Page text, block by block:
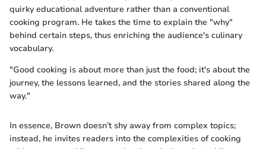
quirky educational adventure rather than a conventional
cooking program. He takes the time to explain the "why"
behind certain steps, thus enriching the audience's culinary
vocabulary.
"Good cooking is about more than just the food; it's about the
journey, the lessons learned, and the stories shared along the
way."
In essence, Brown doesn’t shy away from complex topics;
instead, he invites readers into the complexities of cooking